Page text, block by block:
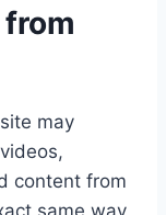
may
content from
same way